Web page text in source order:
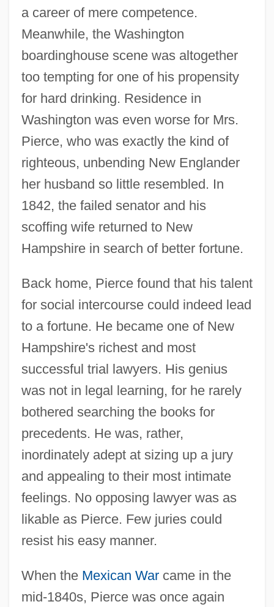
a career of mere competence.
Meanwhile, the Washington
boardinghouse scene was altogether
too tempting for one of his propensity
for hard drinking. Residence in
Washington was even worse for Mrs.
Pierce, who was exactly the kind of
righteous, unbending New Englander
her husband so little resembled. In
1842, the failed senator and his
scoffing wife returned to New
Hampshire in search of better fortune.
Back home, Pierce found that his talent
for social intercourse could indeed lead
to a fortune. He became one of New
Hampshire's richest and most
successful trial lawyers. His genius
was not in legal learning, for he rarely
bothered searching the books for
precedents. He was, rather,
inordinately adept at sizing up a jury
and appealing to their most intimate
feelings. No opposing lawyer was as
likable as Pierce. Few juries could
resist his easy manner.
When the Mexican Warcame in the
mid-1840s, Pierce was once again